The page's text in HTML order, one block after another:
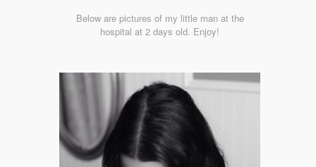
Below are pictures of my little man at the
hospital at 2 days old. Enjoy!